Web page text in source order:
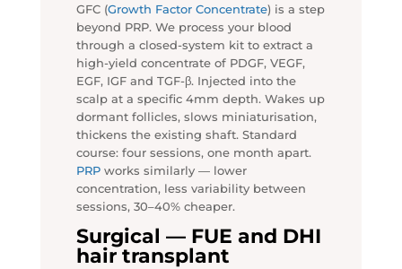
GFC (Growth Factor Concentrate) is a step
beyond PRP. We process your blood
through a closed-system kit to extract a
high-yield concentrate of PDGF, VEGF,
EGF, IGF and TGF-β. Injected into the
scalp at a specific 4mm depth. Wakes up
dormant follicles, slows miniaturisation,
thickens the existing shaft. Standard
course: four sessions, one month apart.
PRPworks similarly — lower
concentration, less variability between
sessions, 30–40% cheaper.
Surgical — FUE and DHI
hair transplant